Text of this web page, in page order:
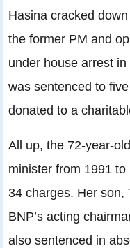
Hasina cracked
the former PM and
under house arrest
was sentenced to
donated to a
All up, the 72-year-
minister from 1991
34 charges. Her son,
BNP’s acting
also sentenced in